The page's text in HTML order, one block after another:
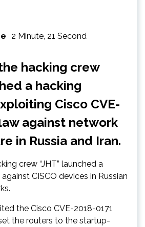
2 Minute, 21 Second
hacking crew
a hacking
Cisco CVE-
against network
in Russia and Iran.
crew “JHT” launched a
CISCO devices in Russian
the Cisco CVE-2018-0171
the routers to the startup-